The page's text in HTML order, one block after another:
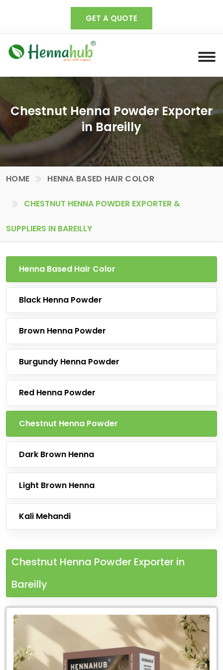
GET A QUOTE
Chestnut Henna Powder Exporter
in Bareilly
HOME HENNA BASED HAIR COLOR
CHESTNUT HENNA POWDER EXPORTER &
SUPPLIERS IN BAREILLY
Henna Based Hair Color
Black Henna Powder
Brown Henna Powder
Burgundy Henna Powder
Red Henna Powder
Chestnut Henna Powder
Dark Brown Henna
Light Brown Henna
Kali Mehandi
Chestnut Henna Powder Exporter in
Bareilly
Leading
Chestnut
Henna